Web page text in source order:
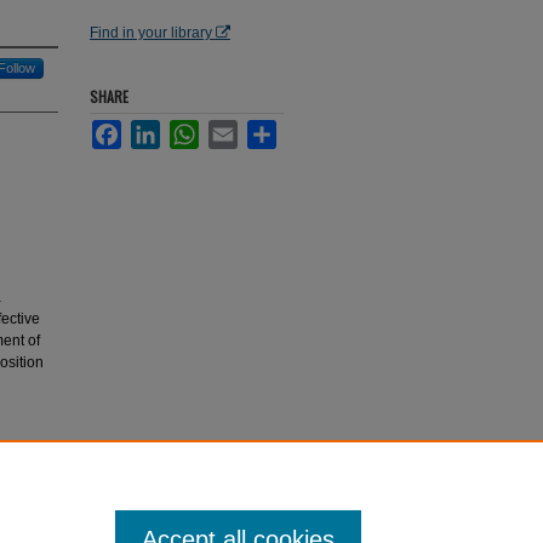
Follow
of
Find in your library
SHARE
FacebookLinkedInWhatsApp
Email